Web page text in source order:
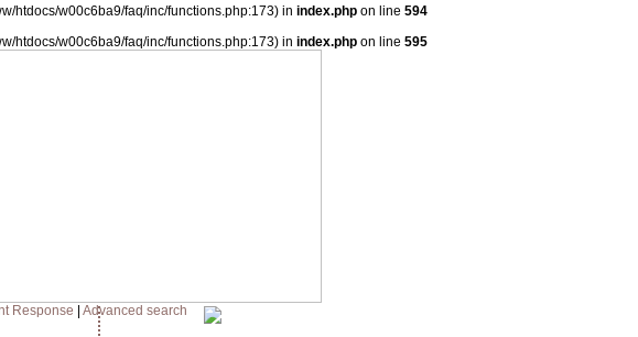
htdocs/w00c6ba9/faq/inc/functions.php:173) in index.php on line 594
htdocs/w00c6ba9/faq/inc/functions.php:173) in index.php on line 595
Response Advanced search